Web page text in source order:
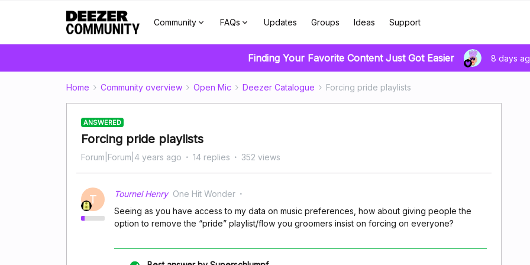
Community FAQs Updates Groups Ideas Support
Finding Your Favorite Content Just Got Easier 8 days
Home Community overview Open Mic Deezer Catalogue Forcing pride playlists
ANSWERED
Forcing pride playlists
Forum|Forum|4 years ago 14 replies 352 views
T Tournel Henry One Hit Wonder
Seeing as you have access to my data on music preferences, how about giving people the
option to remove the “pride” playlist/flow you groomers insist on forcing on everyone?